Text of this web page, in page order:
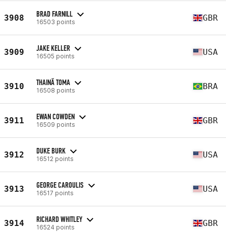
3908 BRAD FARNILL
16503 points GBR
3909 JAKE KELLER
16505 points USA
3910 THAINÃ TOMA
16508 points BRA
3911 EWAN COWDEN
16509 points GBR
3912 DUKE BURK
16512 points USA
3913 GEORGE CAROULIS
16517 points USA
3914 RICHARD WHITLEY
16524 points GBR